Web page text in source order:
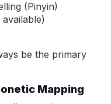
(Pinyin)
be the primary
Mapping